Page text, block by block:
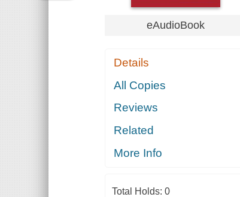
eAudioBook
Details
All Copies
Reviews
Related
More Info
Total Holds: 0